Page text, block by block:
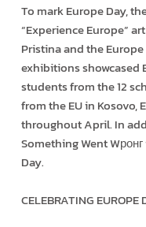
To mark Europe Day,
“Experience Europe”
Pristina and the
exhibitions showcased
students from the 12
from the EU in Kosovo,
throughout April. In
Something Went
Day.
CELEBRATING EUROPE